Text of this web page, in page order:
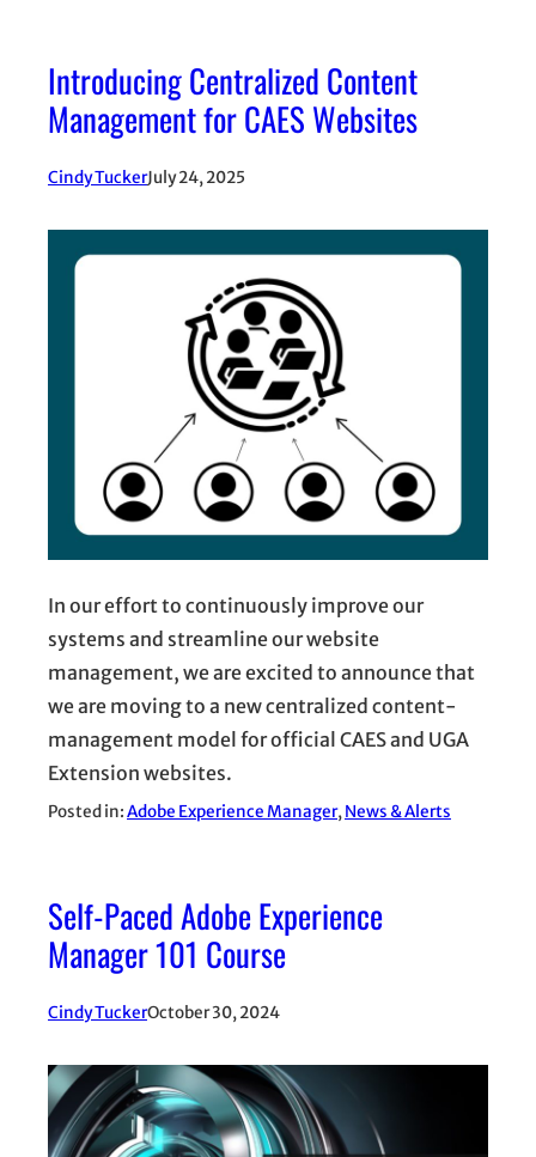
Introducing Centralized Content
Management for CAES Websites
Cindy TuckerJuly 24, 2025
In our effort to continuously improve our
systems and streamline our website
management, we are excited to announce that
we are moving to a new centralized content-
management model for official CAES and UGA
Extension websites.
Posted in:Adobe Experience Manager, News & Alerts
Self-Paced Adobe Experience
Manager 101 Course
Cindy TuckerOctober 30, 2024